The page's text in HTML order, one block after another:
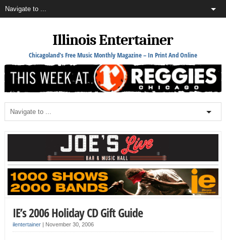
Illinois Entertainer
Chicagoland's Free Music Monthly Magazine – In Print And Online
IE’s 2006 Holiday CD Gift Guide
ilentertainer| November 30, 2006